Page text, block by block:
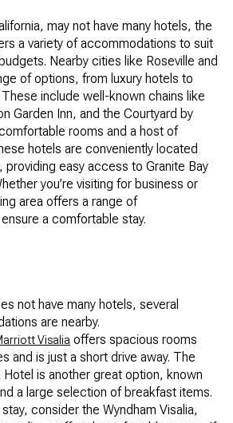
may not have many hotels, the
a variety of accommodations to suit
Nearby cities like Roseville and
of options, from luxury hotels to
include well-known chains like
Garden Inn, and the Courtyard by
rooms and a host of
hotels are conveniently located
providing easy access to Granite Bay
you’re visiting for business or
area offers a range of
a comfortable stay.
not have many hotels, several
are nearby.
Visalia offers spacious rooms
and is just a short drive away. The
Hotel is another great option, known
a large selection of breakfast items.
consider the Wyndham Visalia,